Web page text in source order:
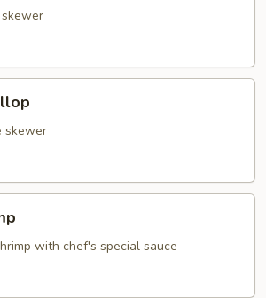
skewer
with chef's special sauce